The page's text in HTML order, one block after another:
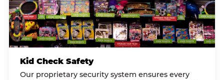
Kid Check Safety
Our proprietary security system ensures every